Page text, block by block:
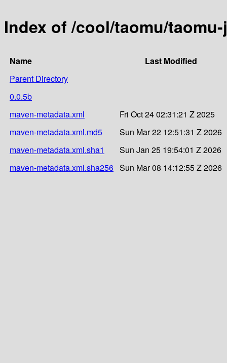
Index of /cool/taomu/
Name
Last Modified
Parent Directory
0.0.5b
maven-metadata.xml
Fri Oct 24 02:31:21 Z 2025
maven-metadata.xml.md5
Sun Mar 22 12:51:31 Z 2026
maven-metadata.xml.sha1
Sun Jan 25 19:54:01 Z 2026
maven-metadata.xml.sha256 Sun Mar 08 14:12:55 Z 2026